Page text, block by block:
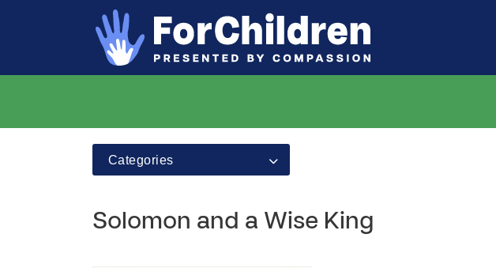
Categories
Solomon and a Wise King